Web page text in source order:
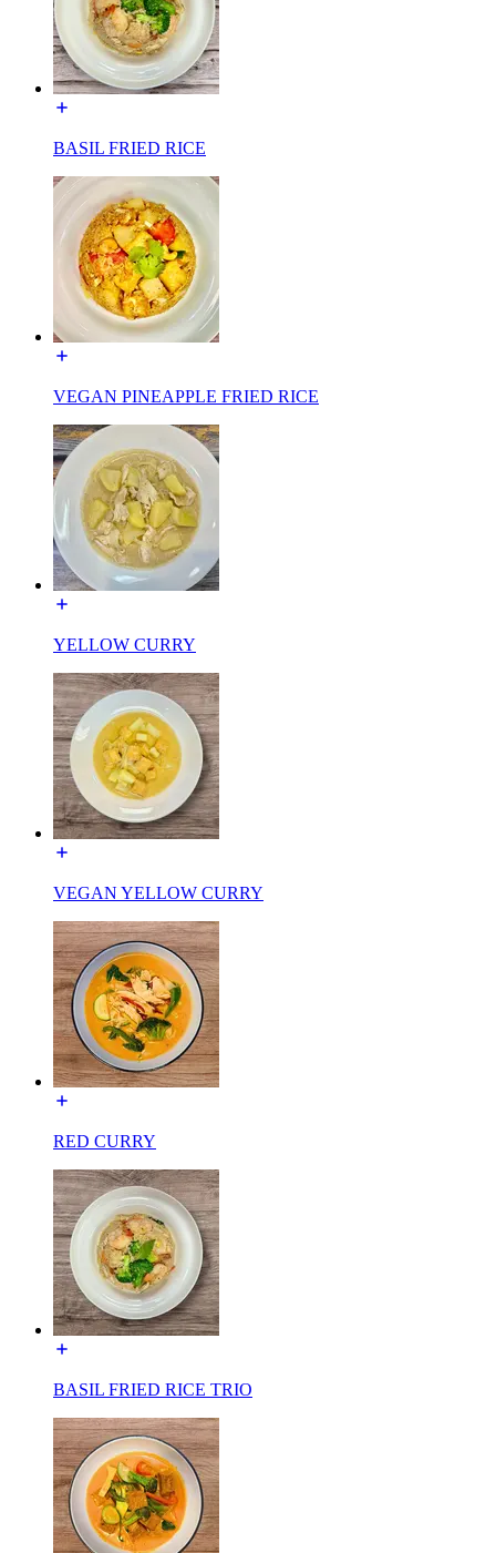
BASIL FRIED RICE
VEGAN PINEAPPLE FRIED RICE
YELLOW CURRY
VEGAN YELLOW CURRY
RED CURRY
BASIL FRIED RICE TRIO